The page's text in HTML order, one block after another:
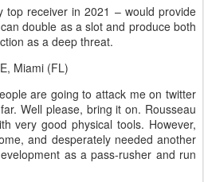
top receiver in 2021 – would provide
double as a slot and produce both
as a deep threat.
Miami (FL)
are going to attack me on twitter
Well please, bring it on. Rousseau
very good physical tools. However,
and desperately needed another
as a pass-rusher and run